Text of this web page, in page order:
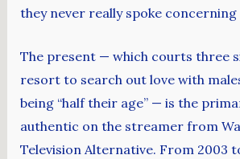
they never really spoke concerning
The present — which courts three
resort to search out love with
being “half their age” — is the
authentic on the streamer from
Television Alternative. From 2003